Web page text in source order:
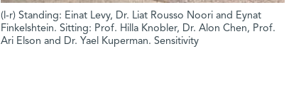
(l-r) Standing: Einat Levy, Dr. Liat Rousso Noori and Eynat
Finkelshtein. Sitting: Prof. Hilla Knobler, Dr. Alon Chen, Prof.
Ari Elson and Dr. Yael Kuperman. Sensitivity